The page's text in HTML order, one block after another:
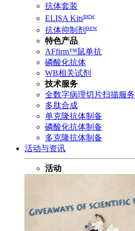
抗体套装
ELISA Kitsnew
抗体抑制剂 new
特色产品
AFfirm™鼠单抗
磷酸化抗体
WB相关试剂
技术服务
全数字病理切片扫描服务
多肽合成
单克隆抗体制备
磷酸化抗体制备
多克隆抗体制备
活动与资讯
活动